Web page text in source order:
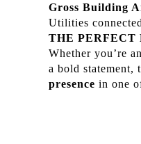
Gross Building
Utilities
THE PERFECT
Whether you’re
a bold statement,
presence in one